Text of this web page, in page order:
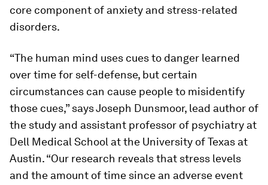
core component of anxiety and stress-related
disorders.
“The human mind uses cues to danger learned
over time for self-defense, but certain
circumstances can cause people to misidentify
those cues,” says Joseph Dunsmoor, lead author of
the study and assistant professor of psychiatry at
Dell Medical School at the University of Texas at
Austin. “Our research reveals that stress levels
and the amount of time since an adverse event